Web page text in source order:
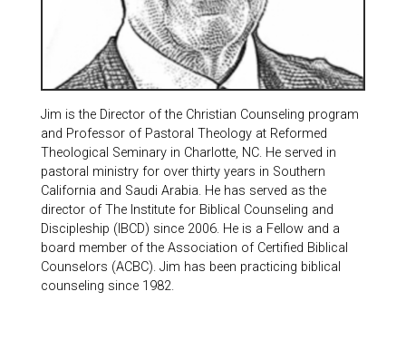
Jim is the Director of the Christian Counseling program
and Professor of Pastoral Theology at Reformed
Theological Seminary in Charlotte, NC. He served in
pastoral ministry for over thirty years in Southern
California and Saudi Arabia. He has served as the
director of The Institute for Biblical Counseling and
Discipleship (IBCD) since 2006. He is a Fellow and a
board member of the Association of Certified Biblical
Counselors (ACBC). Jim has been practicing biblical
counseling since 1982.